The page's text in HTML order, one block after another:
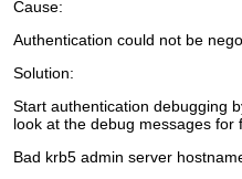
Cause:
Authentication could not be
Solution:
Start authentication debugging
look at the debug messages
Bad krb5 admin server